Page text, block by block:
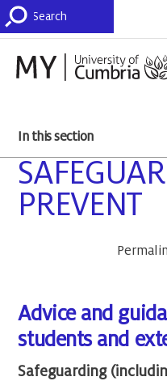
In this section
PREVENT
Advice and
students and
Safeguarding